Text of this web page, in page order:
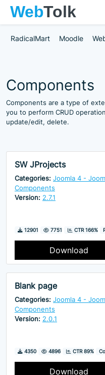
RadicalMart Moodle
Components
Components are a type of
you to perform CRUD
update/edit, delete.
SW JProjects
Categories: Joomla 4 -
Components
Version: 2.7.1
Downloads
12901 Hits
7751 CTR 166%
Download
Blank page
Categories: Joomla 4 -
Components
Version: 2.0.1
Downloads
4350 Hits
4896 CTR 89%
Download